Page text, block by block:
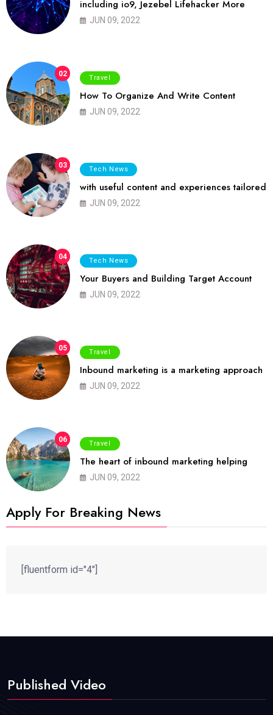
including io9, Jezebel Lifehacker More
JUN 09, 2022
02 Travel
How To Organize And Write Content
JUN 09, 2022
03 Tech News
with useful content and experiences tailored
JUN 09, 2022
04 Tech News
Your Buyers and Building Target Account
JUN 09, 2022
05 Travel
Inbound marketing is a marketing approach
JUN 09, 2022
06 Travel
The heart of inbound marketing helping
JUN 09, 2022
Apply For Breaking News
[fluentform id="4"]
Published Video